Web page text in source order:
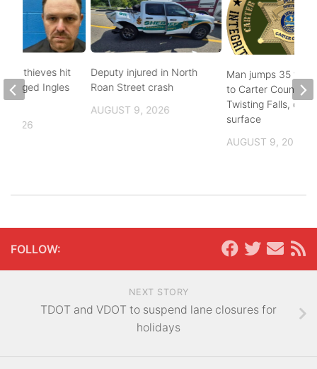
Deputy injured in North
Roan Street crash
AUGUST 9, 2026
Man jumps 35 feet
to Carter County’s
Twisting Falls,
surface
AUGUST 9, 2026
thieves hit
Ingles
2026
FOLLOW:
NEXT STORY
TDOT and VDOT to suspend lane closures for
holidays